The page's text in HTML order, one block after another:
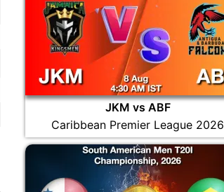
JKM vs ABF
Caribbean Premier League 2026